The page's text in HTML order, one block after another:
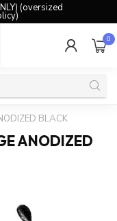
(oversized
0
BLACK
ANODIZED